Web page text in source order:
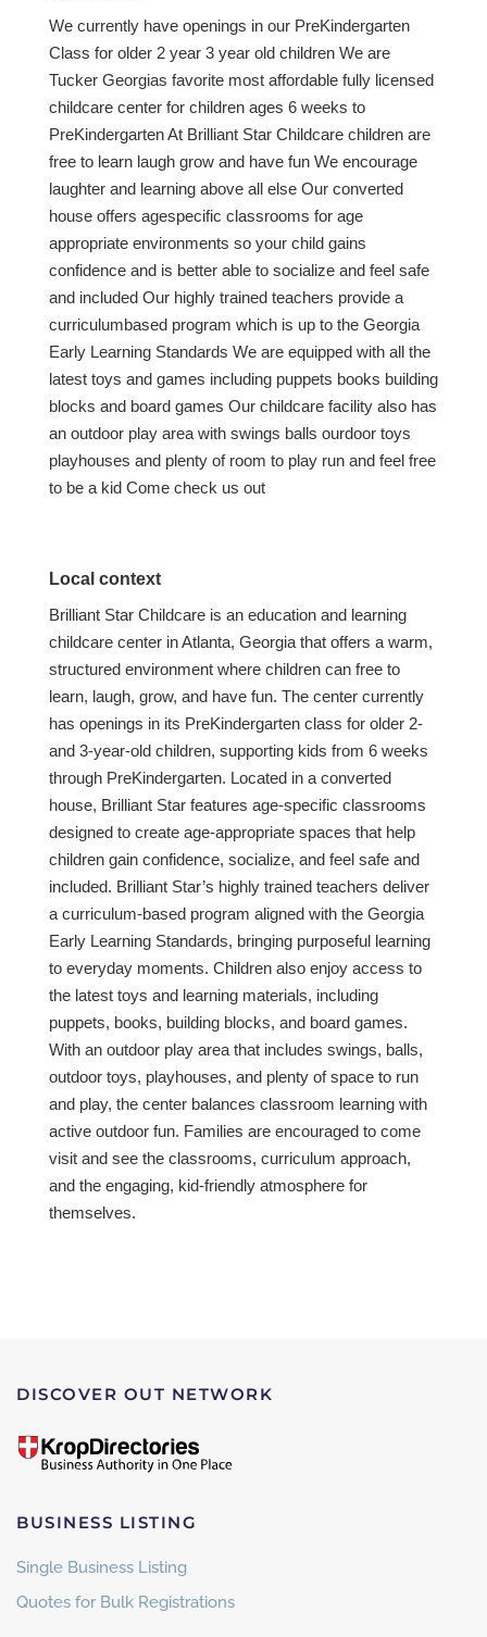
We currently have openings in our PreKindergarten
Class for older 2 year 3 year old children We are
Tucker Georgias favorite most affordable fully licensed
childcare center for children ages 6 weeks to
PreKindergarten At Brilliant Star Childcare children are
free to learn laugh grow and have fun We encourage
laughter and learning above all else Our converted
house offers agespecific classrooms for age
appropriate environments so your child gains
confidence and is better able to socialize and feel safe
and included Our highly trained teachers provide a
curriculumbased program which is up to the Georgia
Early Learning Standards We are equipped with all the
latest toys and games including puppets books building
blocks and board games Our childcare facility also has
an outdoor play area with swings balls ourdoor toys
playhouses and plenty of room to play run and feel free
to be a kid Come check us out
Local context
Brilliant Star Childcare is an education and learning
childcare center in Atlanta, Georgia that offers a warm,
structured environment where children can free to
learn, laugh, grow, and have fun. The center currently
has openings in its PreKindergarten class for older 2-
and 3-year-old children, supporting kids from 6 weeks
through PreKindergarten. Located in a converted
house, Brilliant Star features age-specific classrooms
designed to create age-appropriate spaces that help
children gain confidence, socialize, and feel safe and
included. Brilliant Star’s highly trained teachers deliver
a curriculum-based program aligned with the Georgia
Early Learning Standards, bringing purposeful learning
to everyday moments. Children also enjoy access to
the latest toys and learning materials, including
puppets, books, building blocks, and board games.
With an outdoor play area that includes swings, balls,
outdoor toys, playhouses, and plenty of space to run
and play, the center balances classroom learning with
active outdoor fun. Families are encouraged to come
visit and see the classrooms, curriculum approach,
and the engaging, kid-friendly atmosphere for
themselves.
DISCOVER OUT NETWORK
BUSINESS LISTING
Single Business Listing
Quotes for Bulk Registrations